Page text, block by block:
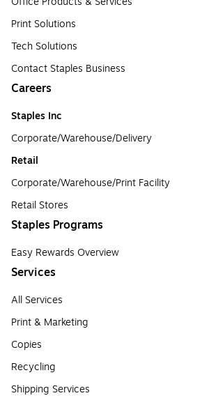
Print Solutions
Tech Solutions
Contact Staples Business
Careers
Staples Inc
Corporate/Warehouse/Delivery
Retail
Corporate/Warehouse/Print Facility
Retail Stores
Staples Programs
Easy Rewards Overview
Services
All Services
Print & Marketing
Copies
Recycling
Shipping Services